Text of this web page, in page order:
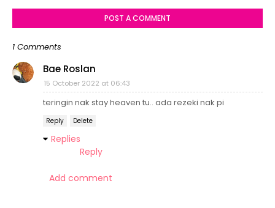
POST A COMMENT
1 Comments
Bae Roslan
15 October 2022 at 06:43
teringin nak stay heaven tu.. ada rezeki nak pi
Reply Delete
Replies
Reply
Add comment